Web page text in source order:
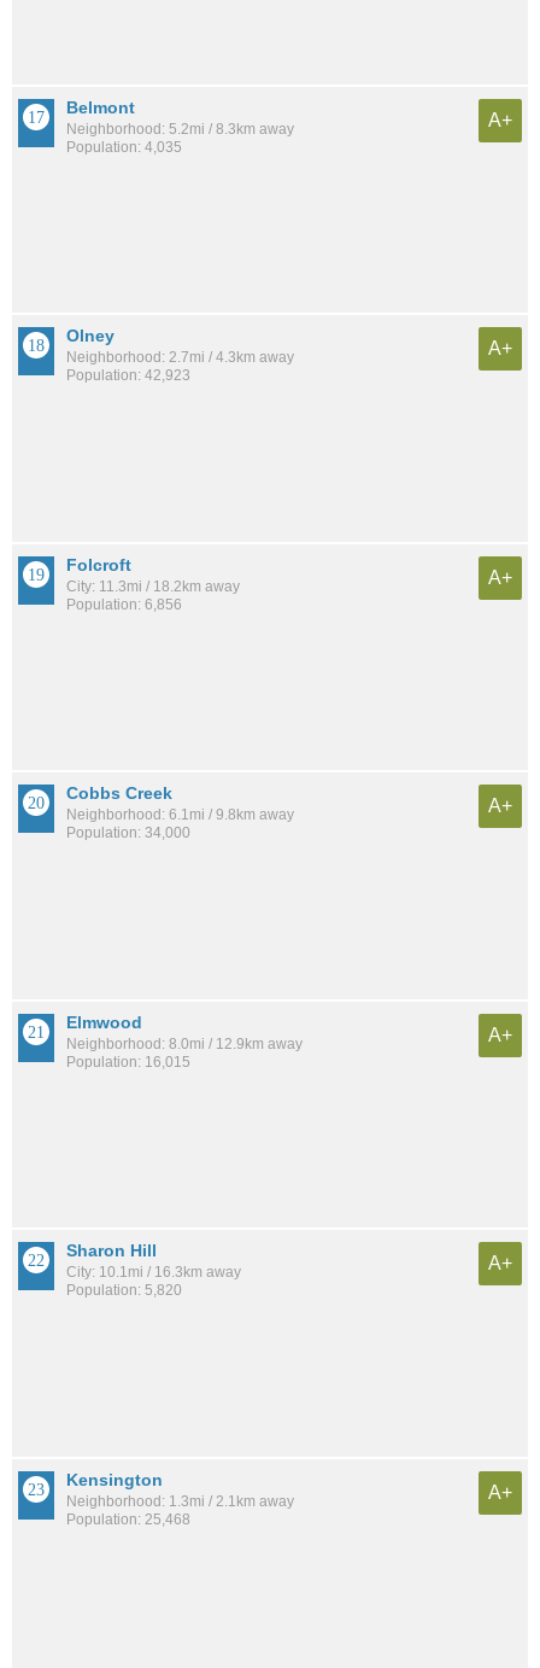
Belmont
Neighborhood: 5.2mi / 8.3km away
Population: 4,035
A+
Olney
Neighborhood: 2.7mi / 4.3km away
Population: 42,923
A+
Folcroft
City: 11.3mi / 18.2km away
Population: 6,856
A+
Cobbs Creek
Neighborhood: 6.1mi / 9.8km away
Population: 34,000
A+
Elmwood
Neighborhood: 8.0mi / 12.9km away
Population: 16,015
A+
Sharon Hill
City: 10.1mi / 16.3km away
Population: 5,820
A+
Kensington
Neighborhood: 1.3mi / 2.1km away
Population: 25,468
A+